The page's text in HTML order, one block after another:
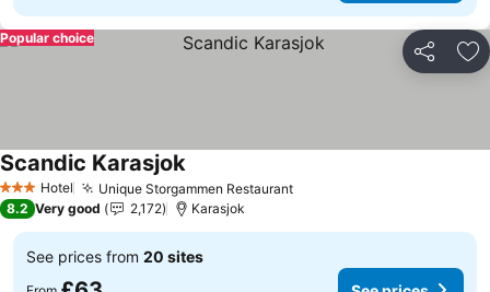
Share
Popular choice
3 StarsHotel Unique Storgammen RestaurantSee prices
Scandic KarasjokSee prices
8.2 Very good 2,172 Karasjok
See prices from 20 sites